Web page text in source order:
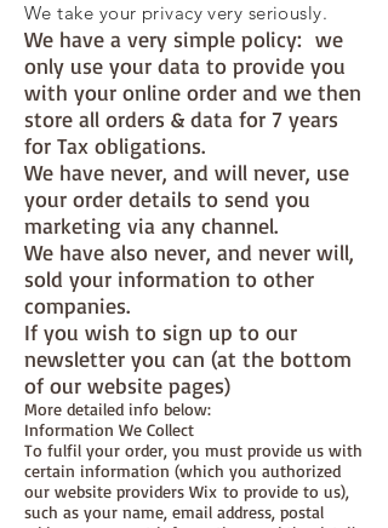
We take your privacy very seriously.
We have a very simple policy: we
only use your data to provide you
with your online order and we then
store all orders & data for 7 years
for Tax obligations.
We have never, and will never, use
your order details to send you
marketing via any channel.
We have also never, and never will,
sold your information to other
companies.
If you wish to sign up to our
newsletter you can (at the bottom
of our website pages)
More detailed info below:
Information We Collect
To fulfil your order, you must provide us with
certain information (which you authorized
our website providers Wix to provide to us),
such as your name, email address, postal